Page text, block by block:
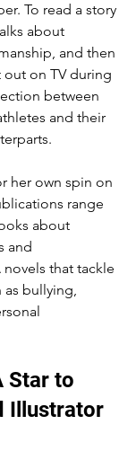
To read a story
about
and then
out on TV during
between
and their
her own spin on
range
about
and
that tackle
as bullying,
Star to
Illustrator